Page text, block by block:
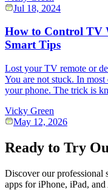
Jul 18, 2024
How to Control TV
Smart Tips
Lost your TV remote or
You are not stuck. In
your phone. The trick is
Vicky Green
May 12, 2026
Ready to Try
Discover our professional
apps for iPhone, iPad,